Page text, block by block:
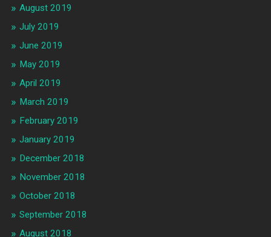
August 2019
July 2019
June 2019
May 2019
April 2019
March 2019
February 2019
January 2019
December 2018
November 2018
October 2018
September 2018
August 2018